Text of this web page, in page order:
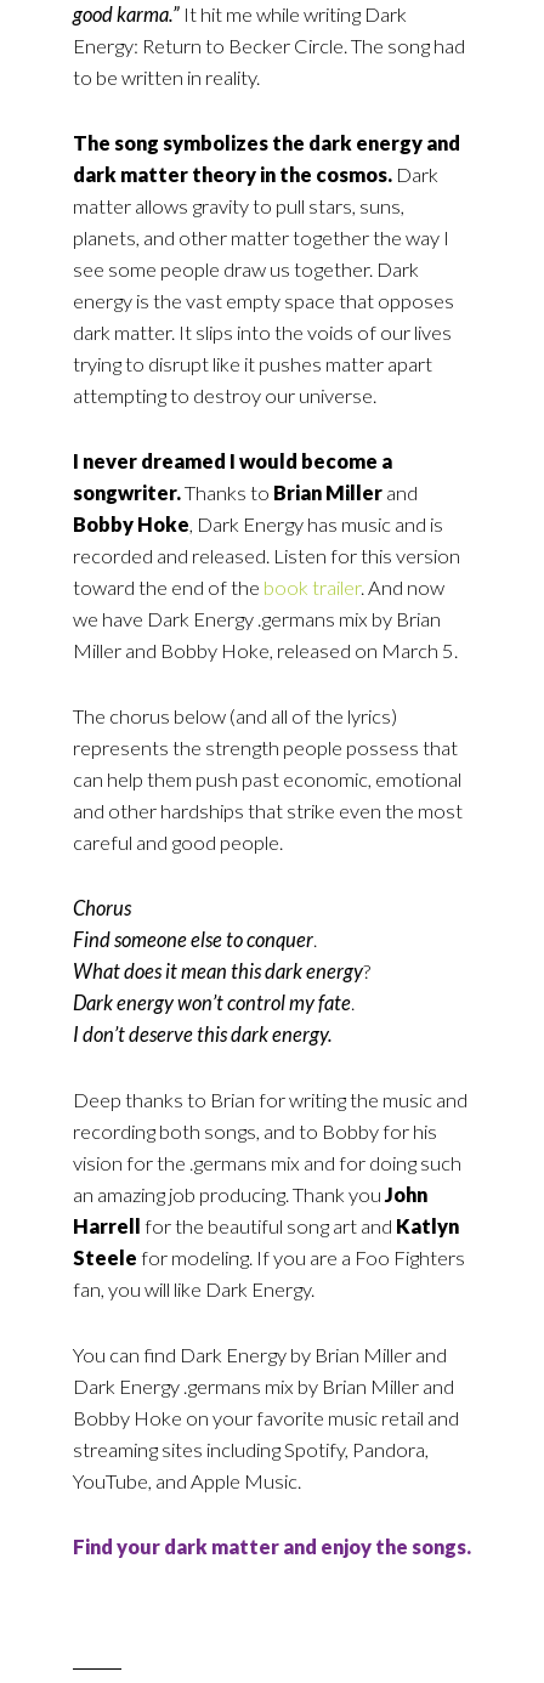
good karma.” It hit me while writing Dark
Energy: Return to Becker Circle. The song had
to be written in reality.
The song symbolizes the dark energy and
dark matter theory in the cosmos. Dark
matter allows gravity to pull stars, suns,
planets, and other matter together the way I
see some people draw us together. Dark
energy is the vast empty space that opposes
dark matter. It slips into the voids of our lives
trying to disrupt like it pushes matter apart
attempting to destroy our universe.
I never dreamed I would become a
songwriter.Thanks to Brian Miller and
Bobby Hoke, Dark Energy has music and is
recorded and released. Listen for this version
toward the end of the book trailer. And now
we have Dark Energy .germans mix by Brian
Miller and Bobby Hoke, released on March 5.
The chorus below (and all of the lyrics)
represents the strength people possess that
can help them push past economic, emotional
and other hardships that strike even the most
careful and good people.
Chorus
Find someone else to conquer.
What does it mean this dark energy?
Dark energy won’t control my fate.
I don’t deserve this dark energy.
Deep thanks to Brian for writing the music and
recording both songs, and to Bobby for his
vision for the .germans mix and for doing such
an amazing job producing. Thank you John
Harrell for the beautiful song art and Katlyn
Steele for modeling. If you are a Foo Fighters
fan, you will like Dark Energy.
You can find Dark Energy by Brian Miller and
Dark Energy .germans mix by Brian Miller and
Bobby Hoke on your favorite music retail and
streaming sites including Spotify, Pandora,
YouTube, and Apple Music.
Find your dark matter and enjoy the songs.